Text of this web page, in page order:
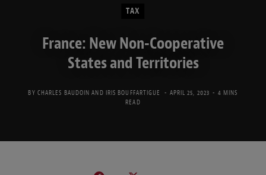
TAX
France: New Non-Cooperative
States and Territories
BY CHARLES BAUDOIN AND IRIS BOUFFARTIGUE APRIL 25, 2023
4 MINS
READ